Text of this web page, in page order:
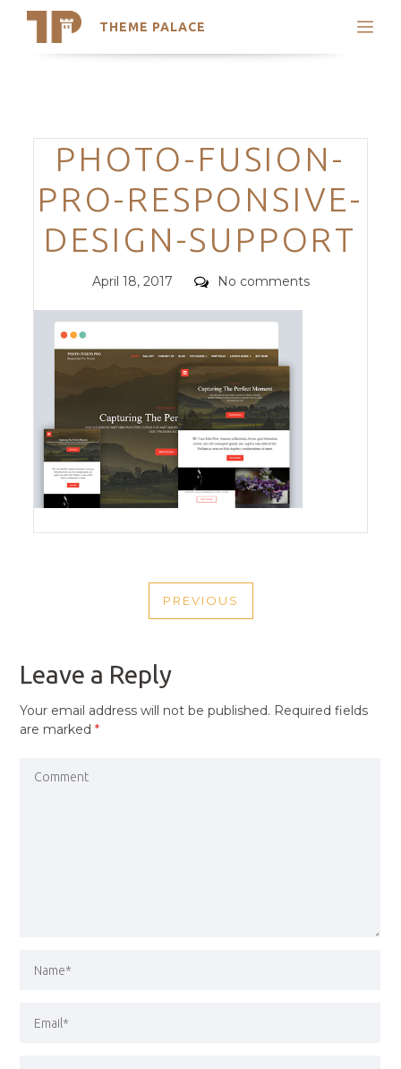
THEME PALACE
Search
Trending Themes
Categories
PHOTO-FUSION-
PRO-RESPONSIVE-
DESIGN-SUPPORT
Posted
April 18, 2017 Comments
No comments
NAVIGATION
PREVIOUS
PREVIOUS
Leave a Reply
Your email address will not be published. Required fields
are marked*